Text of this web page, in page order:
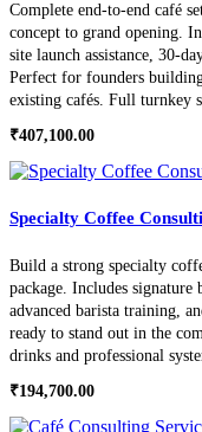
Complete end-to-end café
concept to grand opening.
site launch assistance, 30-
Perfect for founders
existing cafés. Full turnkey
₹407,100.00
Specialty Coffee
Build a strong specialty
package. Includes signature
advanced barista training,
ready to stand out in the
drinks and professional
₹194,700.00